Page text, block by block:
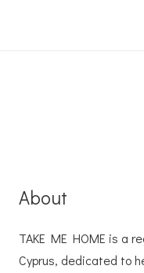
About
TAKE ME HOME is a
Cyprus, dedicated to